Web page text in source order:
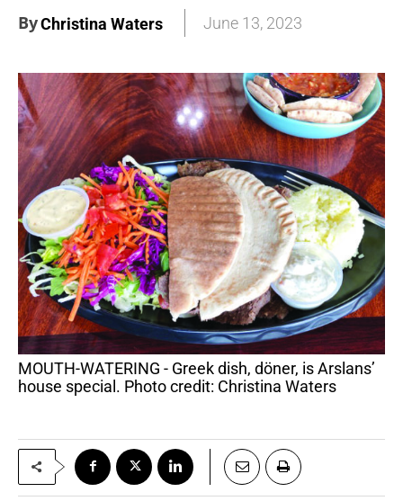
ByChristina Waters June 13, 2023
MOUTH-WATERING - Greek dish, döner, is Arslans’
house special. Photo credit: Christina Waters